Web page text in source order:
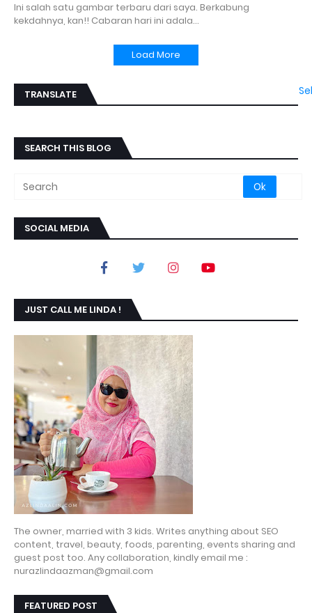
Ini salah satu gambar terbaru dari saya. Berkabung
kekdahnya, kan!! Cabaran hari ini adala…
Load More
TRANSLATE
SEARCH THIS BLOG
SOCIAL MEDIA
JUST CALL ME LINDA !
The owner, married with 3 kids. Writes anything about SEO
content, travel, beauty, foods, parenting, events sharing and
guest post too. Any collaboration, kindly email me :
nurazlindaazman@gmail.com
FEATURED POST